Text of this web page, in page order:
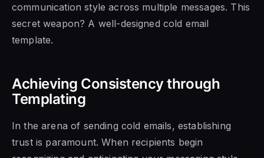
communication style across multiple messages. This
secret weapon? A well-designed cold email
template.
Achieving Consistency through
Templating
In the arena of sending cold emails, establishing
trust is paramount. When recipients begin